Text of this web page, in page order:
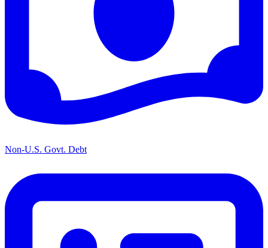
Non-U.S. Govt. Debt